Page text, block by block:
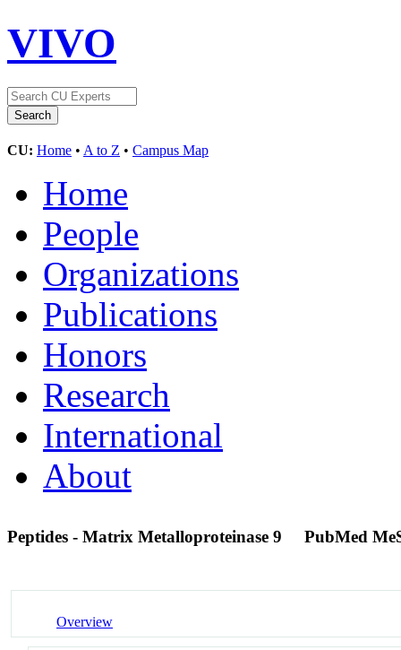
VIVO
CU: Home • A to Z • Campus Map
Home
People
Organizations
Publications
Honors
Research
International
About
Peptides - Matrix Metalloproteinase 9 PubMed
Overview